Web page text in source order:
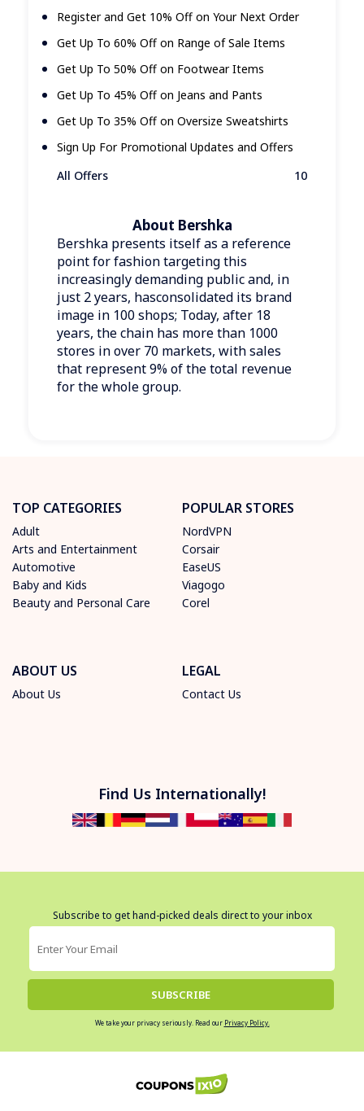
Register and Get 10% Off on Your Next Order
Get Up To 60% Off on Range of Sale Items
Get Up To 50% Off on Footwear Items
Get Up To 45% Off on Jeans and Pants
Get Up To 35% Off on Oversize Sweatshirts
Sign Up For Promotional Updates and Offers
All Offers
10
About Bershka
Bershka presents itself as a reference
point for fashion targeting this
increasingly demanding public and, in
just 2 years, hasconsolidated its brand
image in 100 shops; Today, after 18
years, the chain has more than 1000
stores in over 70 markets, with sales
that represent 9% of the total revenue
for the whole group.
TOP CATEGORIES
Adult
Arts and Entertainment
Automotive
Baby and Kids
Beauty and Personal Care
POPULAR STORES
NordVPN
Corsair
EaseUS
Viagogo
Corel
ABOUT US
About Us
LEGAL
Contact Us
Find Us Internationally!
Subscribe to get hand-picked deals direct to your inbox
SUBSCRIBE
We take your privacy seriously. Read our Privacy Policy.